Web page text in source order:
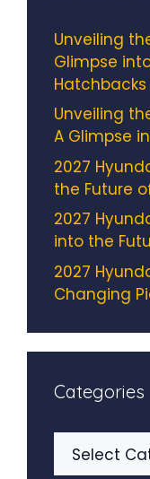
Unveiling
Glimpse
Hatchbacks
Unveiling
A Glimpse
2027
the Future
2027
into the
2027
Changing
Categories